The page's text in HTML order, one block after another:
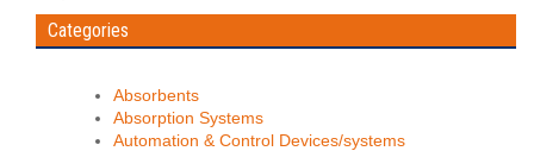
Categories
Absorbents
Absorption Systems
Automation & Control Devices/systems